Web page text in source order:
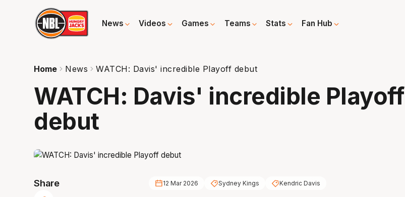
News Videos Games Teams Stats Fan Hub
Home News WATCH: Davis' incredible Playoff debut
WATCH: Davis' incredible Playoff
debut
Share 12 Mar 2026 Sydney Kings Kendric Davis